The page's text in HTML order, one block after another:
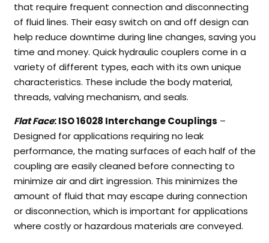
that require frequent connection and disconnecting
of fluid lines. Their easy switch on and off design can
help reduce downtime during line changes, saving you
time and money. Quick hydraulic couplers come in a
variety of different types, each with its own unique
characteristics. These include the body material,
threads, valving mechanism, and seals.
Flat Face: ISO 16028 Interchange Couplings –
Designed for applications requiring no leak
performance, the mating surfaces of each half of the
coupling are easily cleaned before connecting to
minimize air and dirt ingression. This minimizes the
amount of fluid that may escape during connection
or disconnection, which is important for applications
where costly or hazardous materials are conveyed.